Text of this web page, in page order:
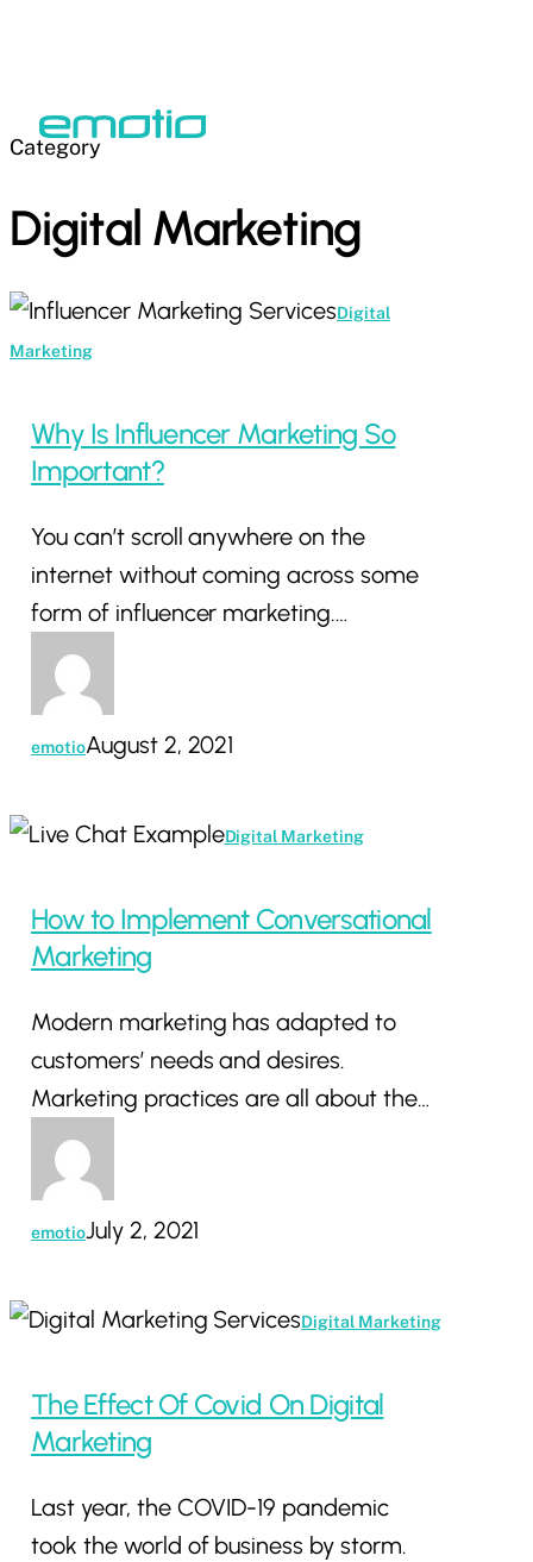
content
Category
Digital Marketing
Why
Is
Marketing
So
Digital
Marketing
Why Is Influencer Marketing So
Important?
You can’t scroll anywhere on the
internet without coming across some
form of influencer marketing.…
emotioAugust 2, 2021
How
Implement
Conversational
Digital Marketing
How to Implement Conversational
Marketing
Modern marketing has adapted to
customers’ needs and desires.
Marketing practices are all about the…
emotioJuly 2, 2021
The
Of
Covid
Digital
Marketing
Digital Marketing
The Effect Of Covid On Digital
Marketing
Last year, the COVID-19 pandemic
took the world of business by storm.